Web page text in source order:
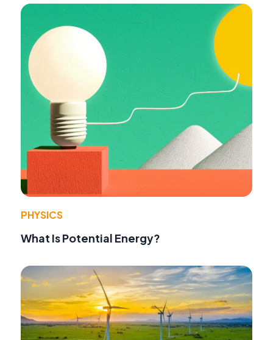
PHYSICS
What Is Potential Energy?